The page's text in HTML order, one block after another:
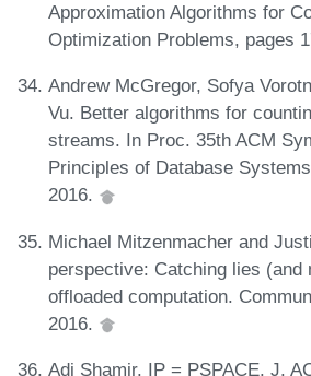
Approximation Algorithms for
Optimization Problems, pages
Andrew McGregor, Sofya
Vu. Better algorithms for
streams. In Proc. 35th ACM
Principles of Database
2016.
Michael Mitzenmacher and
perspective: Catching lies (and
offloaded computation.
2016.
Adi Shamir. IP = PSPACE. J.